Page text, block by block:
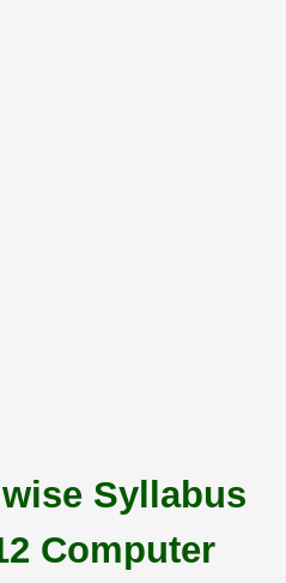
Syllabus
Computer